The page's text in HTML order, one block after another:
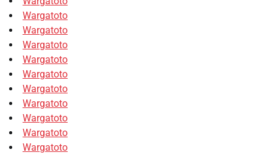
Wargatoto
Wargatoto
Wargatoto
Wargatoto
Wargatoto
Wargatoto
Wargatoto
Wargatoto
Wargatoto
Wargatoto